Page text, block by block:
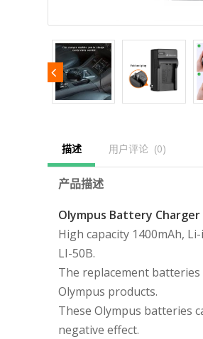
描述 用户评论  (0)
产品描述
Olympus Battery
High capacity 1400mAh,
LI-50B.
The replacement
Olympus products.
These Olympus batteries
negative effect.